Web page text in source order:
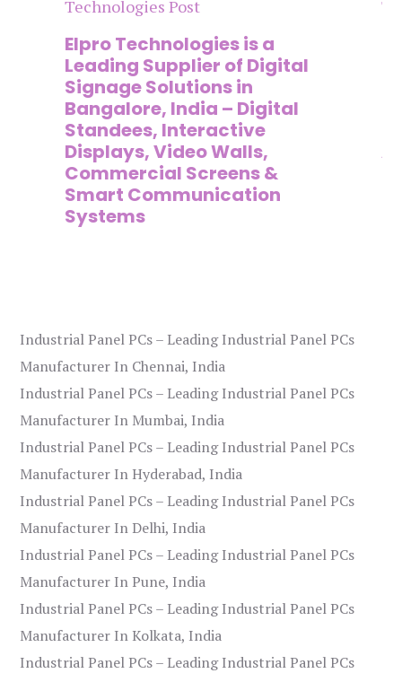
Technologies Post
Elpro Technologies is a
Leading Supplier of Digital
Signage Solutions in
Bangalore, India – Digital
Standees, Interactive
Displays, Video Walls,
Commercial Screens &
Smart Communication
Systems
Industrial Panel PCs – Leading Industrial Panel PCs
Manufacturer In Chennai, India
Industrial Panel PCs – Leading Industrial Panel PCs
Manufacturer In Mumbai, India
Industrial Panel PCs – Leading Industrial Panel PCs
Manufacturer In Hyderabad, India
Industrial Panel PCs – Leading Industrial Panel PCs
Manufacturer In Delhi, India
Industrial Panel PCs – Leading Industrial Panel PCs
Manufacturer In Pune, India
Industrial Panel PCs – Leading Industrial Panel PCs
Manufacturer In Kolkata, India
Industrial Panel PCs – Leading Industrial Panel PCs